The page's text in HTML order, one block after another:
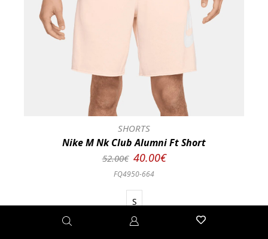
SHORTS
Nike M Nk Club Alumni Ft Short
52.00€ 40.00€
FQ4950-664
S